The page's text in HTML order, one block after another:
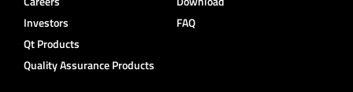
Investors
Qt Products
Quality Assurance Products
FAQ